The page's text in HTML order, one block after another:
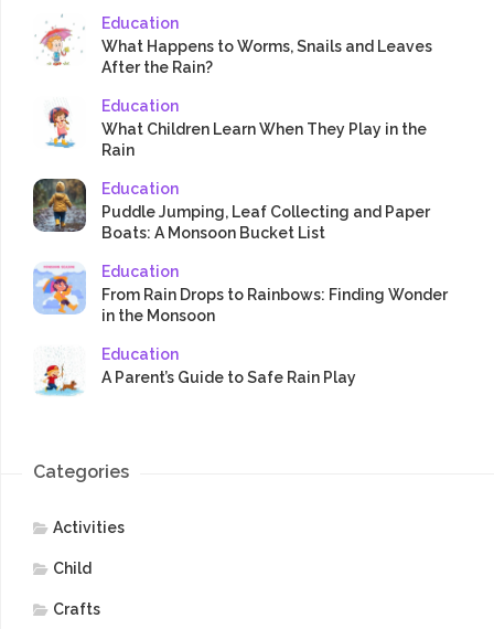
Education
What Happens to Worms, Snails and Leaves
After the Rain?
Education
What Children Learn When They Play in the
Rain
Education
Puddle Jumping, Leaf Collecting and Paper
Boats: A Monsoon Bucket List
Education
From Rain Drops to Rainbows: Finding Wonder
in the Monsoon
Education
A Parent’s Guide to Safe Rain Play
Categories
Activities
Child
Crafts